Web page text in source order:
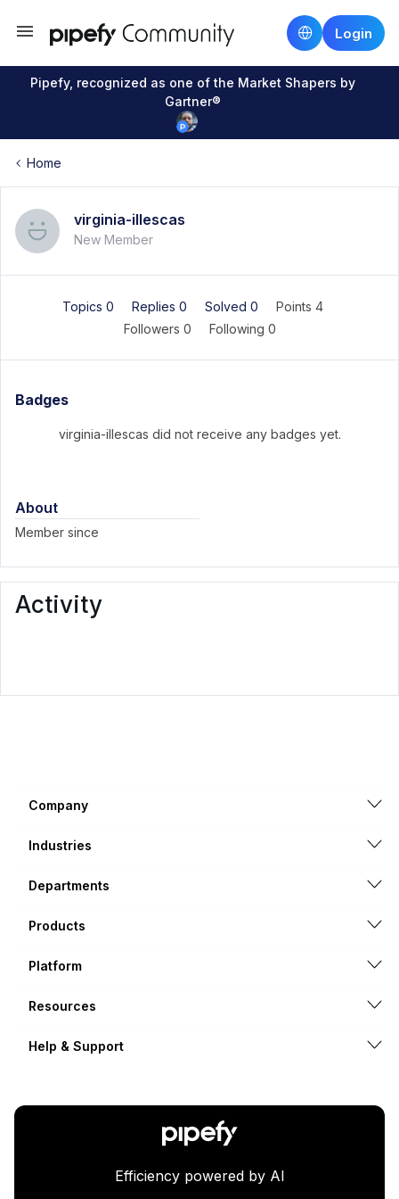
Login
Pipefy, recognized as one of the Market Shapers by
Gartner®
Home
virginia-illescas
New Member
Topics 0 Replies 0 Solved 0
Points 4
Followers 0 Following 0
Badges
virginia-illescas did not receive any badges yet.
About
Member since
Activity
Company
Industries
Departments
Products
Platform
Resources
Help & Support
Efficiency powered by AI